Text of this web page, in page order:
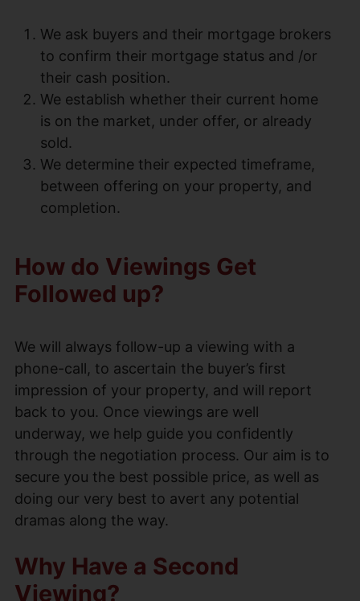
We ask buyers and their mortgage brokers
to confirm their mortgage status and /or
their cash position.
We establish whether their current home
is on the market, under offer, or already
sold.
We determine their expected timeframe,
between offering on your property, and
completion.
How do Viewings Get
Followed up?
We will always follow-up a viewing with a
phone-call, to ascertain the buyer’s first
impression of your property, and will report
back to you. Once viewings are well
underway, we help guide you confidently
through the negotiation process. Our aim is to
secure you the best possible price, as well as
doing our very best to avert any potential
dramas along the way.
Why Have a Second
Viewing?